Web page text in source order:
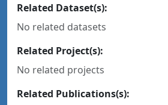
Related Dataset(s):
No related datasets
Related Project(s):
No related projects
Related Publications(s):